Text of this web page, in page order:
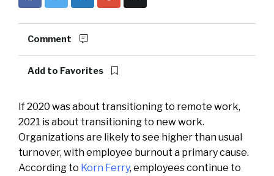
Comment
Add to Favorites
If 2020 was about transitioning to remote work,
2021 is about transitioning to new work.
Organizations are likely to see higher than usual
turnover, with employee burnout a primary cause.
According to Korn Ferry, employees continue to